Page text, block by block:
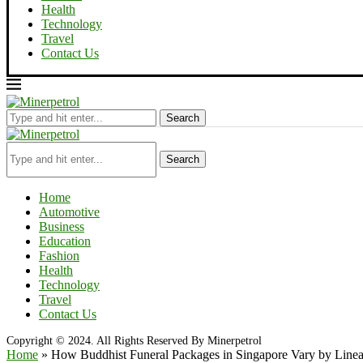
Health
Technology
Travel
Contact Us
Search
Search
Home
Automotive
Business
Education
Fashion
Health
Technology
Travel
Contact Us
Copyright © 2024. All Rights Reserved By Minerpetrol
Home » How Buddhist Funeral Packages in Singapore Vary by